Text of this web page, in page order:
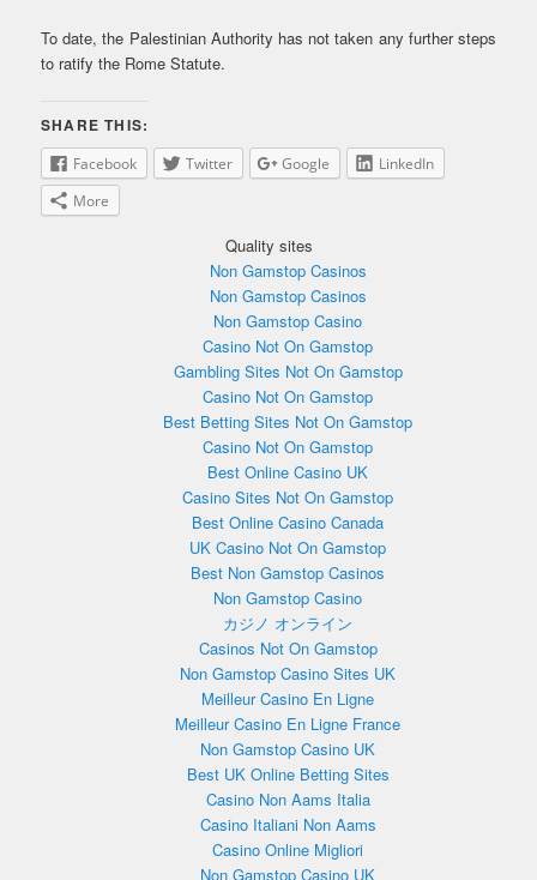
To date, the Palestinian Authority has not taken any further steps
to ratify the Rome Statute.
SHARE THIS:
Facebook Twitter Google
LinkedIn
More
Quality sites
Non Gamstop Casinos
Non Gamstop Casinos
Non Gamstop Casino
Casino Not On Gamstop
Gambling Sites Not On Gamstop
Casino Not On Gamstop
Best Betting Sites Not On Gamstop
Casino Not On Gamstop
Best Online Casino UK
Casino Sites Not On Gamstop
Best Online Casino Canada
UK Casino Not On Gamstop
Best Non Gamstop Casinos
Non Gamstop Casino
カジノ オンライン
Casinos Not On Gamstop
Non Gamstop Casino Sites UK
Meilleur Casino En Ligne
Meilleur Casino En Ligne France
Non Gamstop Casino UK
Best UK Online Betting Sites
Casino Non Aams Italia
Casino Italiani Non Aams
Casino Online Migliori
Non Gamstop Casino UK